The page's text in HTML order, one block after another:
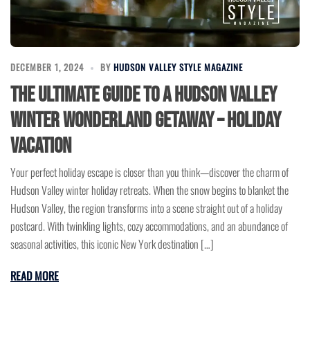
DECEMBER 1, 2024 BY HUDSON VALLEY STYLE MAGAZINE
The Ultimate Guide to a Hudson Valley
Winter Wonderland Getaway – Holiday
Vacation
Your perfect holiday escape is closer than you think—discover the charm of
Hudson Valley winter holiday retreats. When the snow begins to blanket the
Hudson Valley, the region transforms into a scene straight out of a holiday
postcard. With twinkling lights, cozy accommodations, and an abundance of
seasonal activities, this iconic New York destination […]
READ MORE